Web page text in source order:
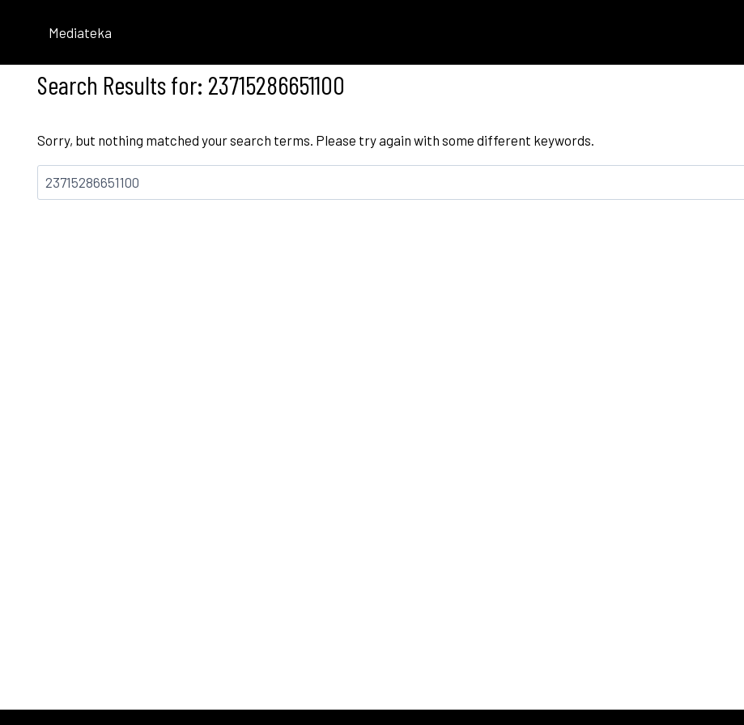
Mediateka
Search Results for: 23715286651100
Sorry, but nothing matched your search terms. Please try again with some different keywords.
Bilatu: